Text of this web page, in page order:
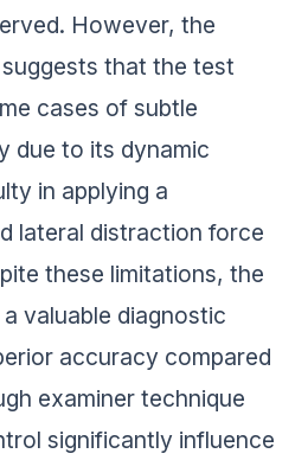
However, the
that the test
cases of subtle
due to its dynamic
in applying a
lateral distraction force
these limitations, the
valuable diagnostic
accuracy compared
examiner technique
significantly influence